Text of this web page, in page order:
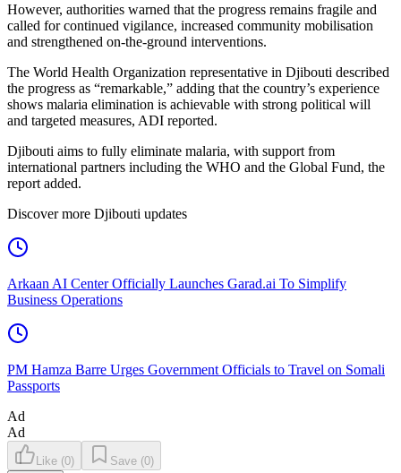
However, authorities warned that the progress remains fragile and
called for continued vigilance, increased community mobilisation
and strengthened on-the-ground interventions.
The World Health Organization representative in Djibouti described
the progress as “remarkable,” adding that the country’s experience
shows malaria elimination is achievable with strong political will
and targeted measures, ADI reported.
Djibouti aims to fully eliminate malaria, with support from
international partners including the WHO and the Global Fund, the
report added.
Discover more Djibouti updates
Arkaan AI Center Officially Launches Garad.ai To Simplify
Business Operations
PM Hamza Barre Urges Government Officials to Travel on Somali
Passports
Ad
Ad
Like (0) Save (0)